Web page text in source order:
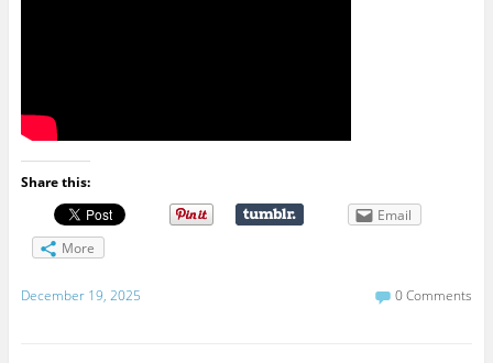
Share this:
Email
More
December 19, 2025 0 Comments